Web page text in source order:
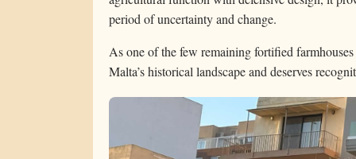
period of uncertainty and change.
As one of the few remaining fortified
Malta’s historical landscape and deserves